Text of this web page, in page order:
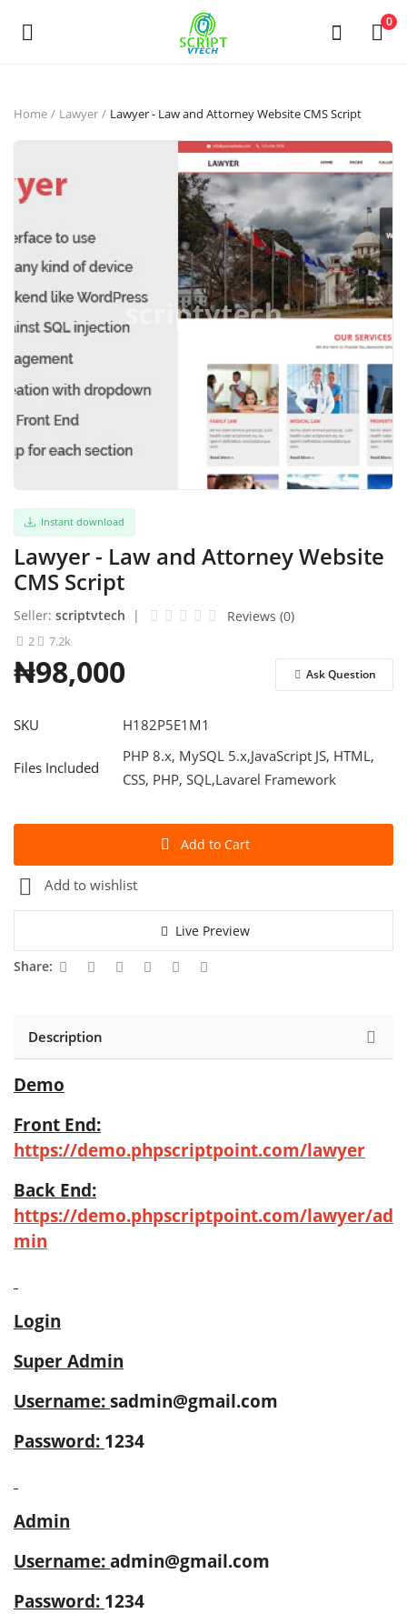
Powered by 0
Sell
Main Menu
Wishlist
Contact
Refund Policy
Register
English
Home Lawyer Lawyer - Law and Attorney Website CMS Script
Instant download
Lawyer - Law and Attorney Website
CMS Script
Seller: scriptvtech | Reviews (0)
2 7.2k
₦98,000 Ask Question
SKU H182P5E1M1
Files Included
PHP 8.x, MySQL 5.x,JavaScript JS, HTML,
CSS, PHP, SQL,Lavarel Framework
Add to Cart
Add to wishlist
Live Preview
Share:
Description
Demo
Front End:
https://demo.phpscriptpoint.com/lawyer
Back End:
https://demo.phpscriptpoint.com/lawyer/ad
min
Login
Super Admin
Username: sadmin@gmail.com
Password: 1234
Admin
Username: admin@gmail.com
Password: 1234